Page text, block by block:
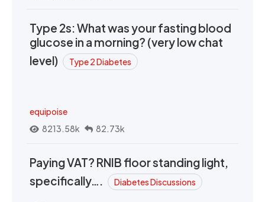
Type 2s: What was your fasting blood
glucose in a morning? (very low chat
level)
Type 2 Diabetes
equipoise
8213.58k
82.73k
Paying VAT? RNIB floor standing light,
specifically….
Diabetes Discussions